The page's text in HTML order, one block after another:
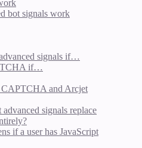
bot signals work
signals if…
if…
CAPTCHA and Arcjet
signals replace
if a user has JavaScript